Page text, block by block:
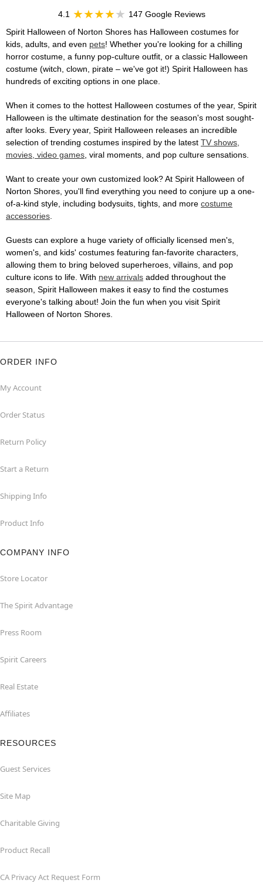
4.1
147 Google Reviews
Spirit Halloween of Norton Shores has Halloween costumes for
kids, adults, and even pets! Whether you're looking for a chilling
horror costume, a funny pop-culture outfit, or a classic Halloween
costume (witch, clown, pirate – we've got it!) Spirit Halloween has
hundreds of exciting options in one place.
When it comes to the hottest Halloween costumes of the year, Spirit
Halloween is the ultimate destination for the season's most sought-
after looks. Every year, Spirit Halloween releases an incredible
selection of trending costumes inspired by the latest TV shows,
movies, video games, viral moments, and pop culture sensations.
Want to create your own customized look? At Spirit Halloween of
Norton Shores, you'll find everything you need to conjure up a one-
of-a-kind style, including bodysuits, tights, and more costume
accessories.
Guests can explore a huge variety of officially licensed men's,
women's, and kids' costumes featuring fan-favorite characters,
allowing them to bring beloved superheroes, villains, and pop
culture icons to life. With new arrivals added throughout the
season, Spirit Halloween makes it easy to find the costumes
everyone's talking about! Join the fun when you visit Spirit
Halloween of Norton Shores.
ORDER INFO
My Account
Order Status
Return Policy
Start a Return
Shipping Info
Product Info
COMPANY INFO
Store Locator
The Spirit Advantage
Press Room
Spirit Careers
Real Estate
Affiliates
RESOURCES
Guest Services
Site Map
Charitable Giving
Product Recall
CA Privacy Act Request Form